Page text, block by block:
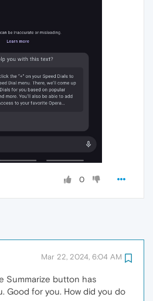
0
Mar 22, 2024, 6:04 AM
Summarize button has
Good for you. How did you do